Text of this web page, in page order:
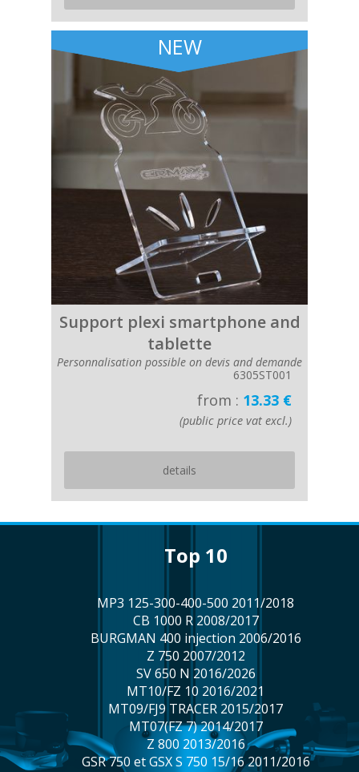
NEW
Support plexi smartphone and
tablette
Personnalisation possible on devis and demande
6305ST001
from : 13.33 €
(public price vat excl.)
details
top 10
MP3 125-300-400-500 2011/2018
CB 1000 R 2008/2017
BURGMAN 400 injection 2006/2016
Z 750 2007/2012
SV 650 N 2016/2026
MT10/FZ 10 2016/2021
MT09/FJ9 TRACER 2015/2017
MT07(FZ 7) 2014/2017
Z 800 2013/2016
GSR 750 et GSX S 750 15/16 2011/2016